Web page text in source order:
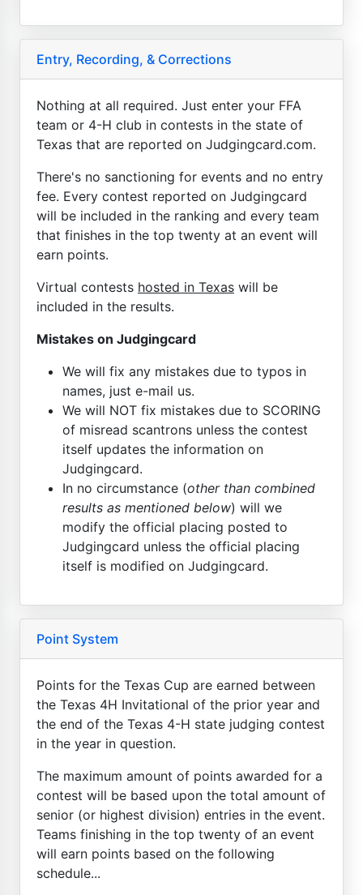
Entry, Recording, & Corrections
Nothing at all required. Just enter your FFA
team or 4-H club in contests in the state of
Texas that are reported on Judgingcard.com.
There's no sanctioning for events and no entry
fee. Every contest reported on Judgingcard
will be included in the ranking and every team
that finishes in the top twenty at an event will
earn points.
Virtual contests hosted in Texas will be
included in the results.
Mistakes on Judgingcard
We will fix any mistakes due to typos in
names, just e-mail us.
We will NOT fix mistakes due to SCORING
of misread scantrons unless the contest
itself updates the information on
Judgingcard.
In no circumstance (other than combined
results as mentioned below) will we
modify the official placing posted to
Judgingcard unless the official placing
itself is modified on Judgingcard.
Point System
Points for the Texas Cup are earned between
the Texas 4H Invitational of the prior year and
the end of the Texas 4-H state judging contest
in the year in question.
The maximum amount of points awarded for a
contest will be based upon the total amount of
senior (or highest division) entries in the event.
Teams finishing in the top twenty of an event
will earn points based on the following
schedule...